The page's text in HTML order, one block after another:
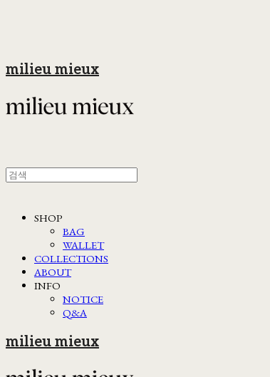
milieu mieux
SHOP
BAG
WALLET
COLLECTIONS
ABOUT
INFO
NOTICE
Q&A
milieu mieux